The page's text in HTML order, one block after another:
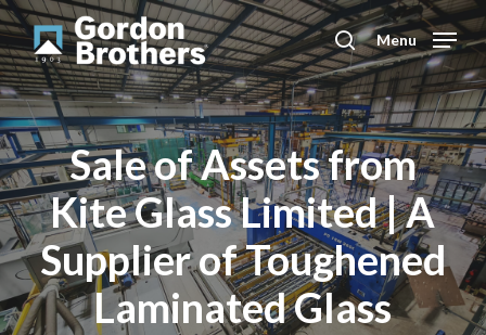
Skip
to
main
content
searchMenu
Sale of Assets from
Kite Glass Limited | A
Supplier of Toughened
Laminated Glass